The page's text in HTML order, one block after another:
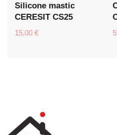
Silicone mastic
CERESIT CS25
15,00 €